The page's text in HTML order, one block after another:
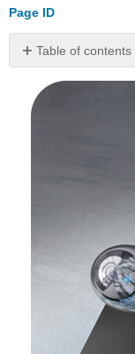
Page ID
Table of contents
or
Positive
feedback
Summary
Review